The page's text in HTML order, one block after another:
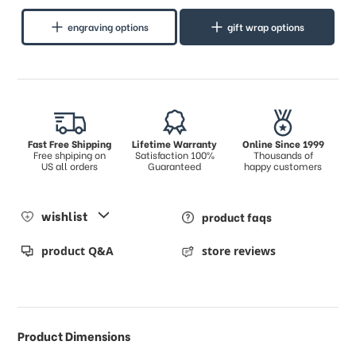
engraving options gift wrap options
Fast Free Shipping
Free shpiping on
US all orders
Lifetime Warranty
Satisfaction 100%
Guaranteed
Online Since 1999
Thousands of
happy customers
wishlist product faqs
product Q&A store reviews
Product Dimensions